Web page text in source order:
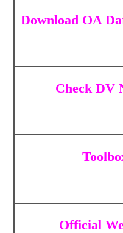
Download OA
Check DV
Official